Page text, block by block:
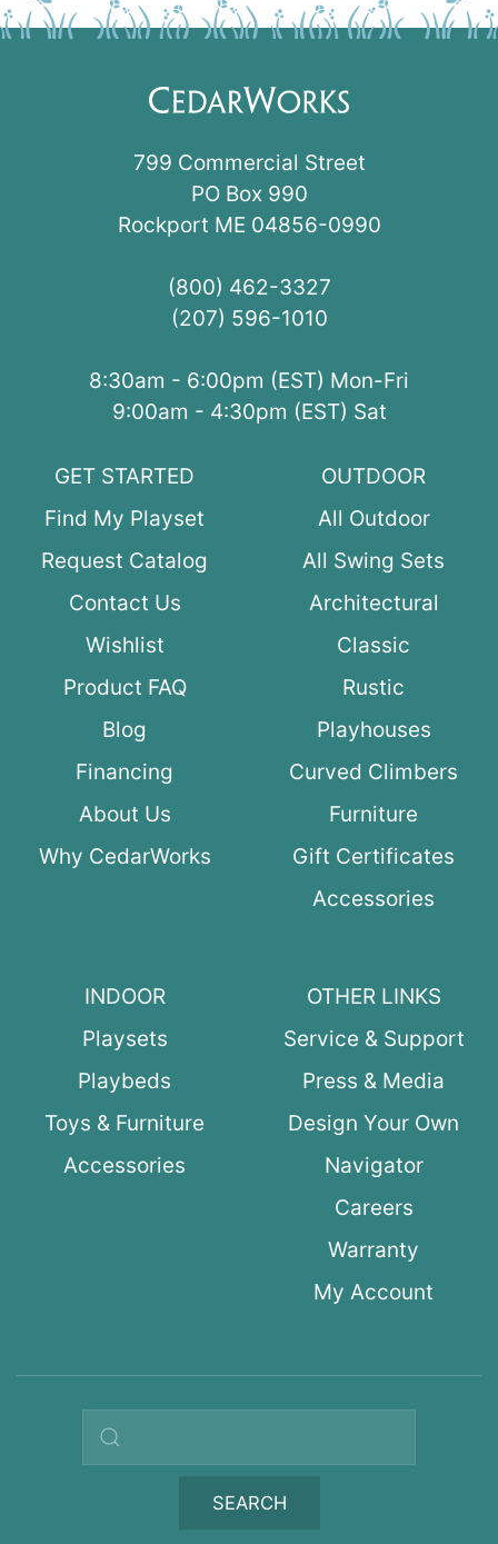
799 Commercial Street
PO Box 990
Rockport ME 04856-0990
(800) 462-3327
(207) 596-1010
8:30am - 6:00pm (EST) Mon-Fri
9:00am - 4:30pm (EST) Sat
GET STARTED
Find My Playset
Request Catalog
Contact Us
Wishlist
Product FAQ
Blog
Financing
About Us
Why CedarWorks
OUTDOOR
All Outdoor
All Swing Sets
Architectural
Classic
Rustic
Playhouses
Curved Climbers
Furniture
Gift Certificates
Accessories
INDOOR
Playsets
Playbeds
Toys & Furniture
Accessories
OTHER LINKS
Service & Support
Press & Media
Design Your Own
Navigator
Careers
Warranty
My Account
Search query
SEARCH